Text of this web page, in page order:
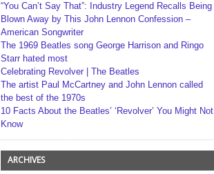
“You Can’t Say That”: Industry Legend Recalls Being
Blown Away by This John Lennon Confession –
American Songwriter
The 1969 Beatles song George Harrison and Ringo
Starr hated most
Celebrating Revolver | The Beatles
The artist Paul McCartney and John Lennon called
the best of the 1970s
10 Facts About the Beatles’ ‘Revolver’ You Might Not
Know
ARCHIVES